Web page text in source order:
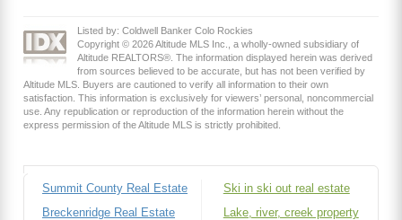
Listed by: Coldwell Banker Colo Rockies
Copyright © 2026 Altitude MLS Inc., a wholly-owned subsidiary of
Altitude REALTORS®. The information displayed herein was derived
from sources believed to be accurate, but has not been verified by
Altitude MLS. Buyers are cautioned to verify all information to their own
satisfaction. This information is exclusively for viewers’ personal, noncommercial
use. Any republication or reproduction of the information herein without the
express permission of the Altitude MLS is strictly prohibited.
Summit County Real Estate
Breckenridge Real Estate
Ski in ski out real estate
Lake, river, creek property